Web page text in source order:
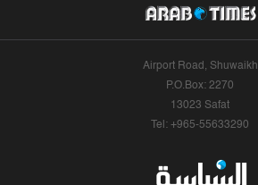
Airport Road, Shuwaikh
P.O.Box: 2270
13023 Safat
Tel: +965-55633290